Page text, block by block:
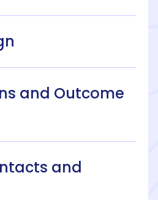
and Outcome
and